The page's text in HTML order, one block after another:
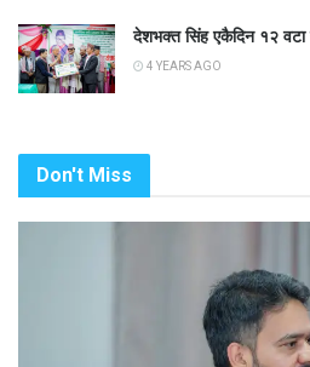
देशभक्त सिंह एकैदिन १२ वटा
4 YEARS AGO
Don't Miss